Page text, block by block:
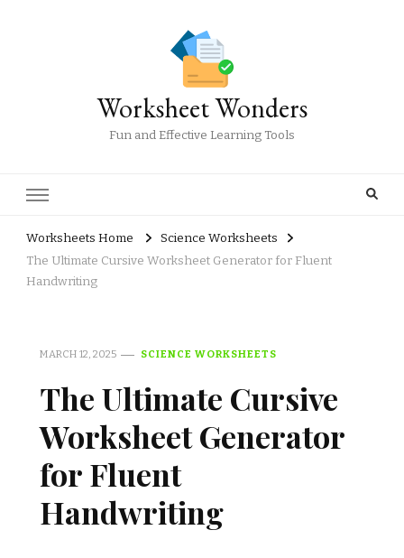
Worksheet Wonders
Fun and Effective Learning Tools
Worksheets Home
Science Worksheets
The Ultimate Cursive Worksheet Generator for Fluent
Handwriting
MARCH 12, 2025 SCIENCE WORKSHEETS
The Ultimate Cursive
Worksheet Generator
for Fluent
Handwriting